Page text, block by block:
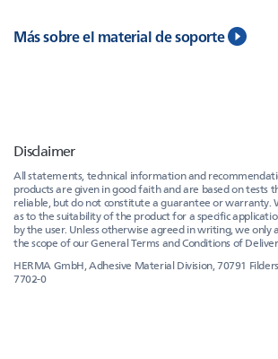
Más sobre el material de soporte
Disclaimer
All statements, technical information and
products are given in good faith and are based on tests
reliable, but do not constitute a guarantee or warranty.
as to the suitability of the product for a specific
by the user. Unless otherwise agreed in writing, we only
the scope of our General Terms and Conditions of
HERMA GmbH, Adhesive Material Division, 70791
7702-0